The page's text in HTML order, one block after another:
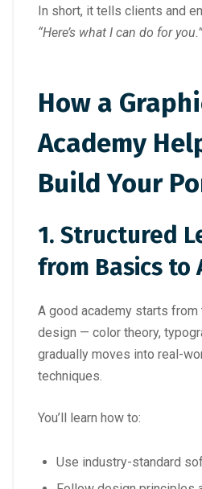
In short, it tells clients and
“Here’s what I can do for you.”
How a
Academy
Build Your
1. Structured
from Basics to
A good academy starts
design — color theory,
gradually moves into real-
techniques.
You’ll learn how to:
Use industry-standard